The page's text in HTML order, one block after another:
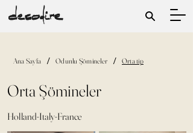
Ana Sayfa / Odunlu Şömineler / Orta tip
Orta Şömineler
Holland-Italy-France